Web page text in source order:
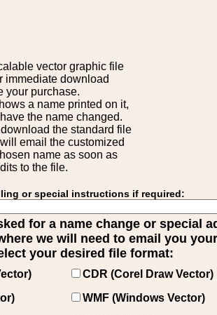
vector graphic file
immediate download
your purchase.
a name printed on it,
the name changed.
the standard file
email the customized
name as soon as
to the file.
or special instructions if required:
for a name change or special
we will need to email you
your desired file format:
CDR (Corel Draw Vector)
WMF (Windows Vector)